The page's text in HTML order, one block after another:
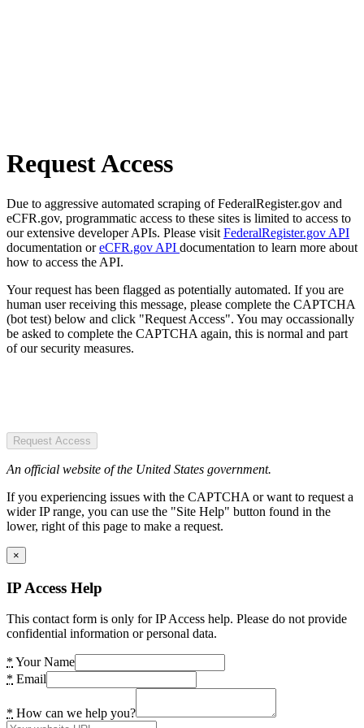
Request Access
Due to aggressive automated scraping of FederalRegister.gov and
eCFR.gov, programmatic access to these sites is limited to access to
our extensive developer APIs. Please visit FederalRegister.gov API
documentation oreCFR.gov API documentation to learn more about
how to access the API.
Your request has been flagged as potentially automated. If you are
human user receiving this message, please complete the CAPTCHA
(bot test) below and click "Request Access". You may occassionally
be asked to complete the CAPTCHA again, this is normal and part
of our security measures.
Request Access
An official website of the United States government.
If you experiencing issues with the CAPTCHA or want to request a
wider IP range, you can use the "Site Help" button found in the
lower, right of this page to make a request.
×
IP Access Help
This contact form is only for IP Access help. Please do not provide
confidential information or personal data.
* Your Name
* Email
* How can we help you?